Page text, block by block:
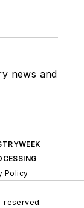
news and
Policy
reserved.